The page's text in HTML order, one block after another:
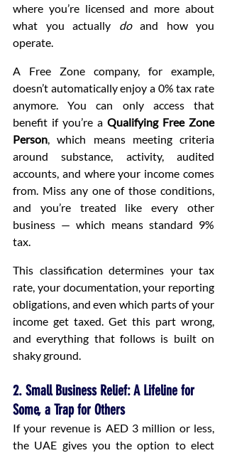
where you’re licensed and more about
what you actually do and how you
operate.
A Free Zone company, for example,
doesn’t automatically enjoy a 0% tax rate
anymore. You can only access that
benefit if you’re a Qualifying Free Zone
Person, which means meeting criteria
around substance, activity, audited
accounts, and where your income comes
from. Miss any one of those conditions,
and you’re treated like every other
business — which means standard 9%
tax.
This classification determines your tax
rate, your documentation, your reporting
obligations, and even which parts of your
income get taxed. Get this part wrong,
and everything that follows is built on
shaky ground.
2. Small Business Relief: A Lifeline for
Some, a Trap for Others
If your revenue is AED 3 million or less,
the UAE gives you the option to elect